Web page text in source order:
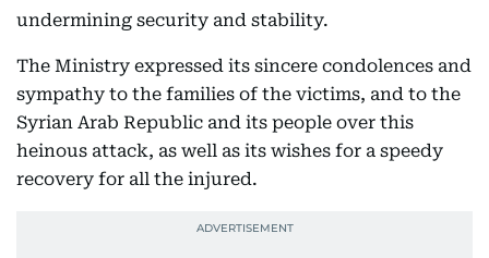
undermining security and stability.
The Ministry expressed its sincere condolences and
sympathy to the families of the victims, and to the
Syrian Arab Republic and its people over this
heinous attack, as well as its wishes for a speedy
recovery for all the injured.